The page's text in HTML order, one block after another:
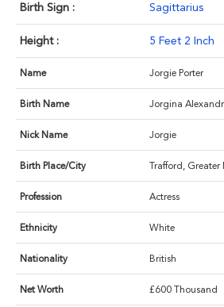
Birth Sign : Sagittarius
Height : 5 Feet 2 Inch
Name Jorgie Porter
Birth Name Jorgina
Nick Name Jorgie
Birth Place/City Trafford, Greater
Profession Actress
Ethnicity White
Nationality British
Net Worth £600 Thousand